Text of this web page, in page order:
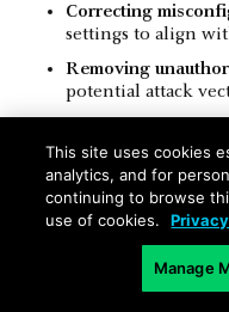
Correcting
settings to align
Removing
potential attack
threats to prevent
A systematic approach
security gaps, directly
This site uses cookies
analytics, and for
continuing to browse
use of cookies.
Manage